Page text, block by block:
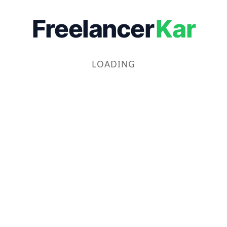
FreelancerKar
LOADING